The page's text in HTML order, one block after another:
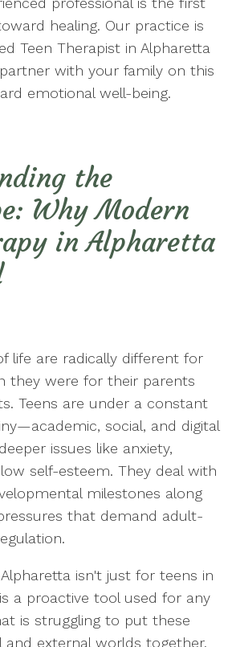
healing. Our practice is
Teen Therapist in Alpharetta
with your family on this
emotional well-being.
the
Why Modern
in Alpharetta
life are radically different for
they were for their parents
Teens are under a constant
social, and digital
issues like anxiety,
self-esteem. They deal with
milestones along
that demand adult-
isn't just for teens in
a proactive tool used for any
is struggling to put these
and external worlds together.